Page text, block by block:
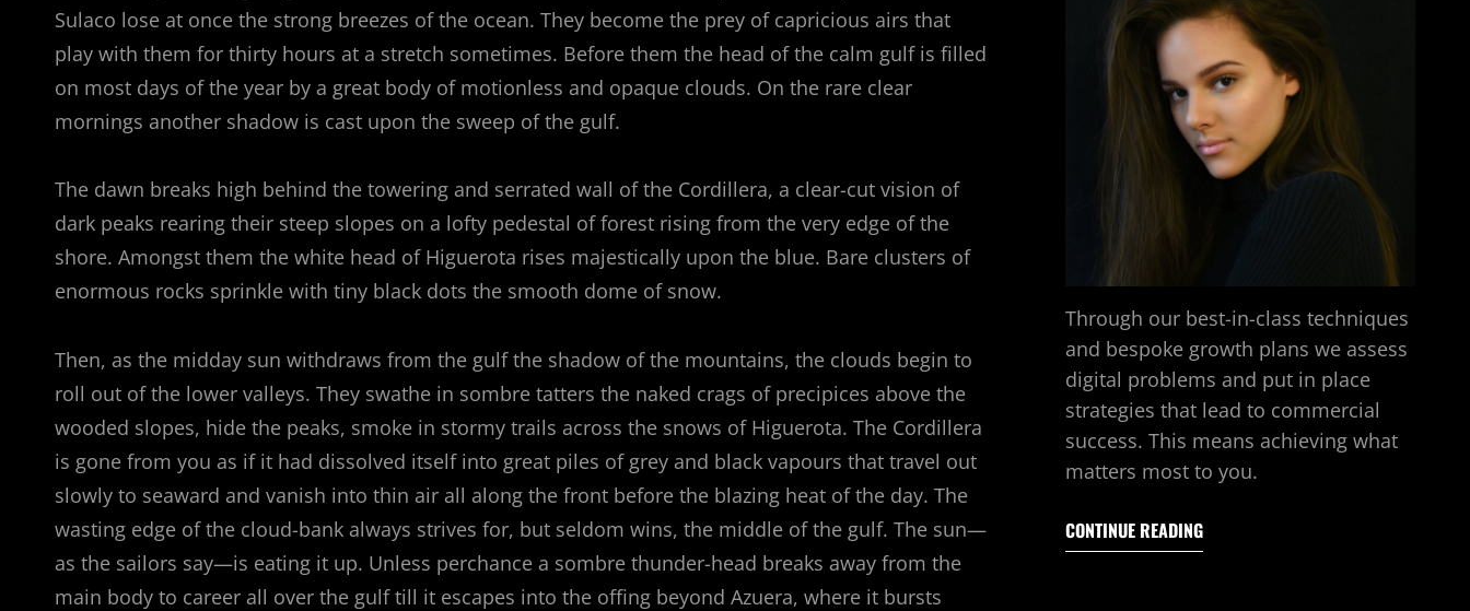
Sulaco lose at once the strong breezes of the ocean. They become the prey of capricious airs that
play with them for thirty hours at a stretch sometimes. Before them the head of the calm gulf is filled
on most days of the year by a great body of motionless and opaque clouds. On the rare clear
mornings another shadow is cast upon the sweep of the gulf.
The dawn breaks high behind the towering and serrated wall of the Cordillera, a clear-cut vision of
dark peaks rearing their steep slopes on a lofty pedestal of forest rising from the very edge of the
shore. Amongst them the white head of Higuerota rises majestically upon the blue. Bare clusters of
enormous rocks sprinkle with tiny black dots the smooth dome of snow.
Then, as the midday sun withdraws from the gulf the shadow of the mountains, the clouds begin to
roll out of the lower valleys. They swathe in sombre tatters the naked crags of precipices above the
wooded slopes, hide the peaks, smoke in stormy trails across the snows of Higuerota. The Cordillera
is gone from you as if it had dissolved itself into great piles of grey and black vapours that travel out
slowly to seaward and vanish into thin air all along the front before the blazing heat of the day. The
wasting edge of the cloud-bank always strives for, but seldom wins, the middle of the gulf. The sun—
as the sailors say—is eating it up. Unless perchance a sombre thunder-head breaks away from the
main body to career all over the gulf till it escapes into the offing beyond Azuera, where it bursts
Through our best-in-class techniques
and bespoke growth plans we assess
digital problems and put in place
strategies that lead to commercial
success. This means achieving what
matters most to you.
CONTINUE READING